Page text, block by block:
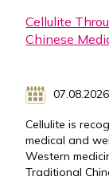
Cellulite
Chinese
07.08.2026
Cellulite is
medical and
Western
Traditional